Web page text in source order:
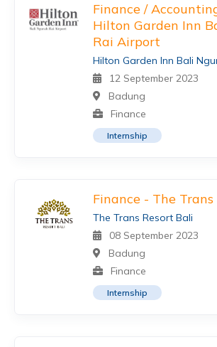
Finance /
Hilton Garden Inn
Rai Airport
Hilton Garden Inn Bali
12 September 2023
Badung
Finance
Internship
Finance - The
The Trans Resort Bali
08 September 2023
Badung
Finance
Internship